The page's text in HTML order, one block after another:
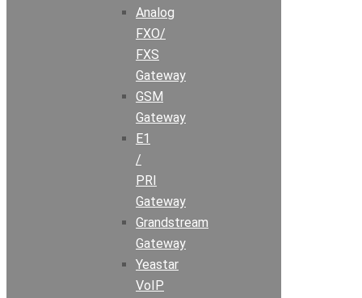
Analog
FXO/
FXS
Gateway
GSM
Gateway
E1
/
PRI
Gateway
Grandstream
Gateway
Yeastar
VoIP